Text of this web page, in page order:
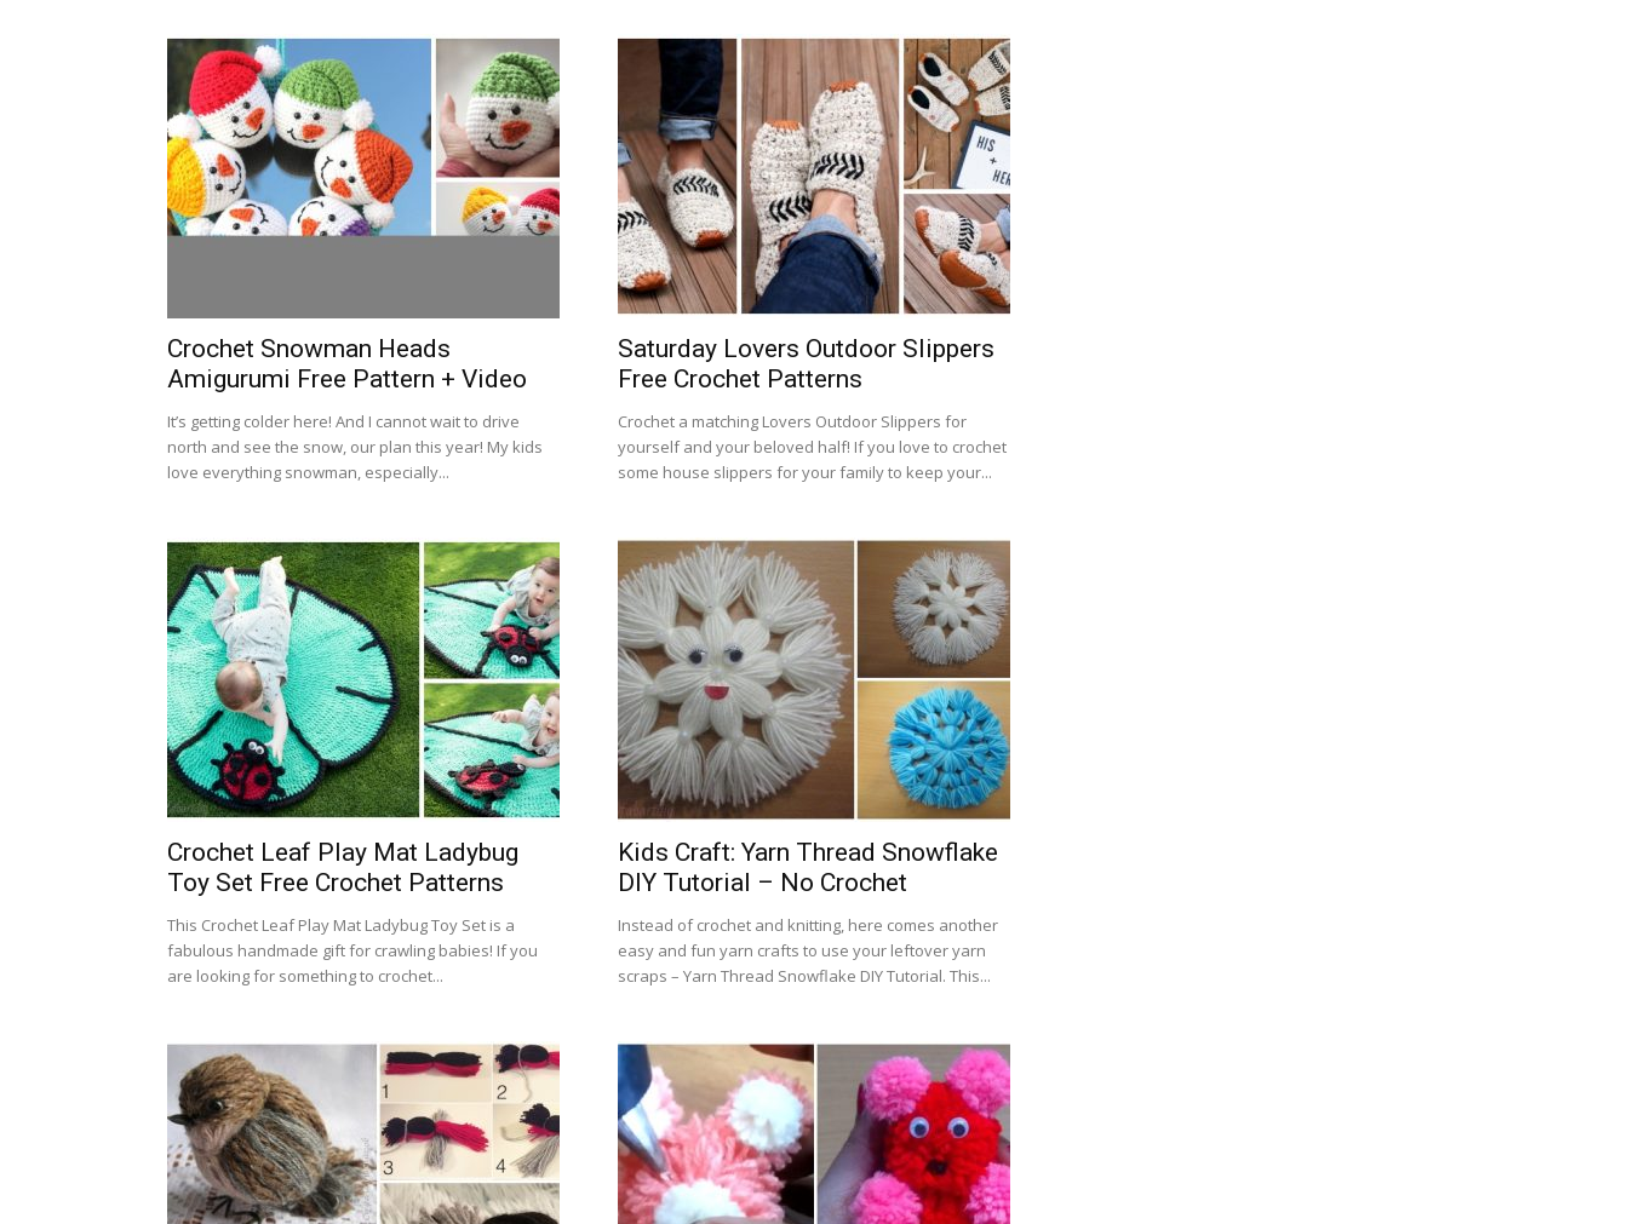
Crochet Snowman Heads
Amigurumi Free Pattern + Video
It’s getting colder here! And I cannot wait to drive
north and see the snow, our plan this year! My kids
love everything snowman, especially...
Saturday Lovers Outdoor Slippers
Free Crochet Patterns
Crochet a matching Lovers Outdoor Slippers for
yourself and your beloved half! If you love to crochet
some house slippers for your family to keep your...
Crochet Leaf Play Mat Ladybug
Toy Set Free Crochet Patterns
This Crochet Leaf Play Mat Ladybug Toy Set is a
fabulous handmade gift for crawling babies! If you
are looking for something to crochet...
Kids Craft: Yarn Thread Snowflake
DIY Tutorial – No Crochet
Instead of crochet and knitting, here comes another
easy and fun yarn crafts to use your leftover yarn
scraps – Yarn Thread Snowflake DIY Tutorial. This...